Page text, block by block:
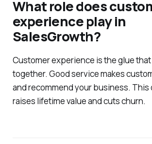
What role does
experience play in
SalesGrowth?
Customer experience is the glue
together. Good service makes
and recommend your business. This
raises lifetime value and cuts churn.